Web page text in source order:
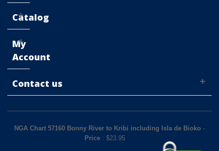
Catalog
My
Account
Contact us
NGA Chart 57160 Bonny River to Kribi including Isla de Bioko -
Price: $23.95